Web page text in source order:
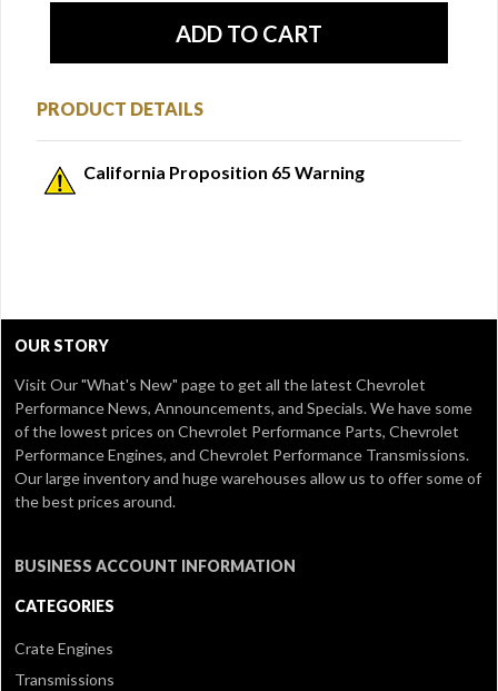
PRODUCT DETAILS
California Proposition 65 Warning
OUR STORY
Visit Our"What's New" pageto get all the latest Chevrolet
Performance News, Announcements, and Specials. We have some
of the lowest prices on Chevrolet Performance Parts, Chevrolet
Performance Engines, and Chevrolet Performance Transmissions.
Our large inventory and huge warehouses allow us to offer some of
the best prices around.
BUSINESS ACCOUNT INFORMATION
CATEGORIES
Crate Engines
Transmissions